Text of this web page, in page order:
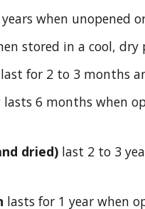
when unopened
stored in a cool, dry
last for 2 to 3 months
lasts 6 months when
dried) last 2 to 3
lasts for 1 year when